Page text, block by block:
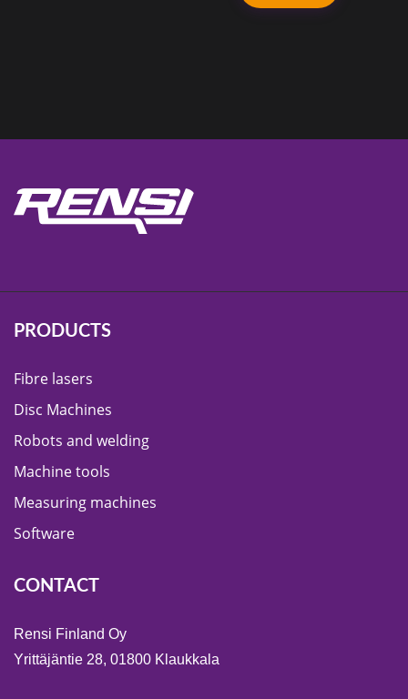
PRODUCTS
Fibre lasers
Disc Machines
Robots and welding
Machine tools
Measuring machines
Software
CONTACT
Rensi Finland Oy
Yrittäjäntie 28, 01800 Klaukkala